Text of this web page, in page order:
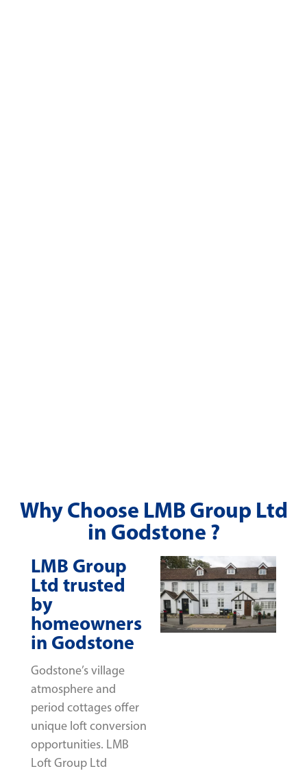
Why Choose LMB Group Ltd
in Godstone ?
LMB Group
Ltd trusted
by
homeowners
in Godstone
Godstone’s village
atmosphere and
period cottages offer
unique loft conversion
opportunities. LMB
Loft Group Ltd